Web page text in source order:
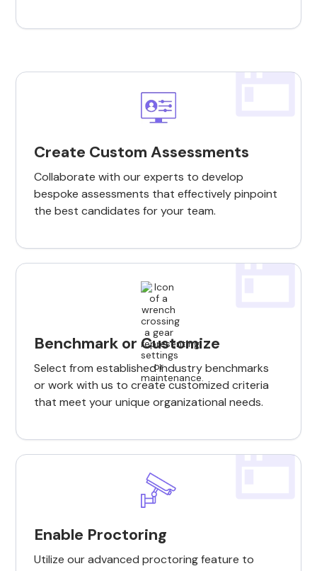
Create Custom Assessments
Collaborate with our experts to develop
bespoke assessments that effectively pinpoint
the best candidates for your team.
Benchmark or Customize
Select from established industry benchmarks
or work with us to create customized criteria
that meet your unique organizational needs.
Enable Proctoring
Utilize our advanced proctoring feature to